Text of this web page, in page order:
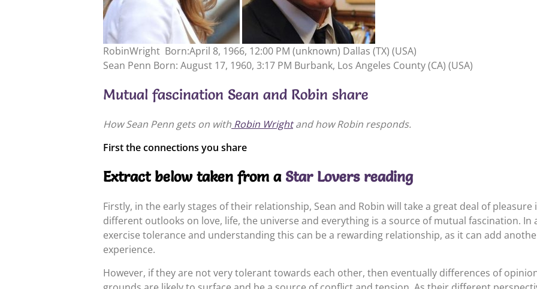
RobinWright Born:April 8, 1966, 12:00 PM (unknown) Dallas (TX) (USA)
Sean Penn Born: August 17, 1960, 3:17 PM Burbank, Los Angeles County (CA) (USA)
Mutual fascination Sean and Robin share
How Sean Penn gets on with Robin Wrightand how Robin responds.
First the connections you share
Extract below taken from a Star Lovers reading
Firstly, in the early stages of their relationship, Sean and Robin will take a great deal of
different outlooks on love, life, the universe and everything is a source of mutual fascination.
exercise tolerance and understanding this can be a rewarding relationship, as it can add
experience.
However, if they are not very tolerant towards each other, then eventually differences of